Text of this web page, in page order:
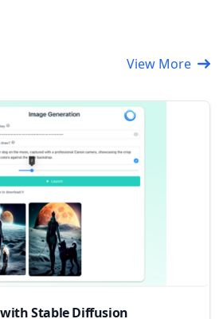
View More
Stable Diffusion